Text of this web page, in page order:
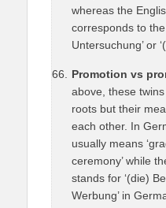
whereas the
corresponds to
Untersuchung’ or
Promotion vs
above, these
roots but their
each other. In
usually means
ceremony’ while
stands for ‘(die)
Werbung’ in